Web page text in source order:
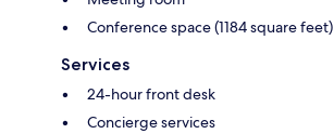
Conference space (1184 square feet)
Services
24-hour front desk
Concierge services